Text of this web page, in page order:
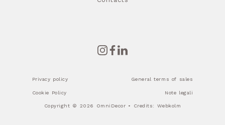
Privacy policy General terms of sales
Cookie Policy Note legali
Copyright © 2026 OmniDecor • Credits: Webkolm